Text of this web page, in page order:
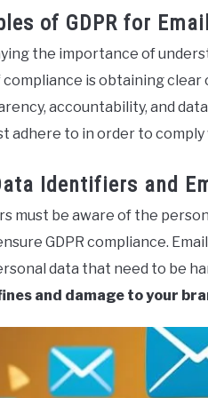
of GDPR for
the importance of
is obtaining
accountability, and
adhere to in order to comply
Identifiers and
must be aware of the
GDPR compliance.
data that need to be
and damage to your